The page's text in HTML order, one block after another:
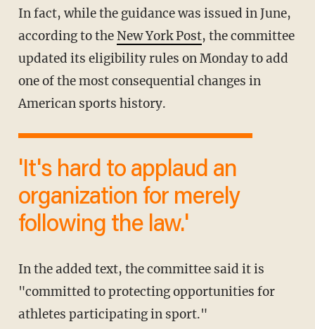
In fact, while the guidance was issued in June,
according to theNew York Post, the committee
updated its eligibility rules on Monday to add
one of the most consequential changes in
American sports history.
'It's hard to applaud an
organization for merely
following the law.'
In the added text, the committee said it is
"committed to protecting opportunities for
athletes participating in sport."